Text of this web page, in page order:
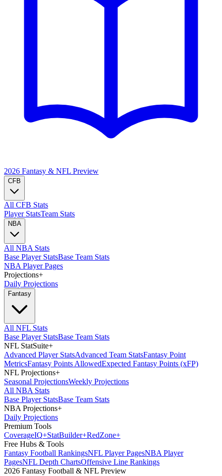
2026 Fantasy & NFL Preview
CFB
All CFB Stats
Player StatsTeam Stats
NBA
All NBA Stats
Base Player StatsBase Team Stats
NBA Player Pages
Projections+
Daily Projections
Fantasy
All NFL Stats
Base Player StatsBase Team Stats
NFL StatSuite+
Advanced Player StatsAdvanced Team StatsFantasy Point
MetricsFantasy Points AllowedExpected Fantasy Points (xFP)
NFL Projections+
Seasonal ProjectionsWeekly Projections
All NBA Stats
Base Player StatsBase Team Stats
NBA Projections+
Daily Projections
Premium Tools
CoverageIQ+StatBuilder+RedZone+
Free Hubs & Tools
Fantasy Football RankingsNFL Player PagesNBA Player
PagesNFL Depth ChartsOffensive Line Rankings
2026 Fantasy Football & NFL Preview